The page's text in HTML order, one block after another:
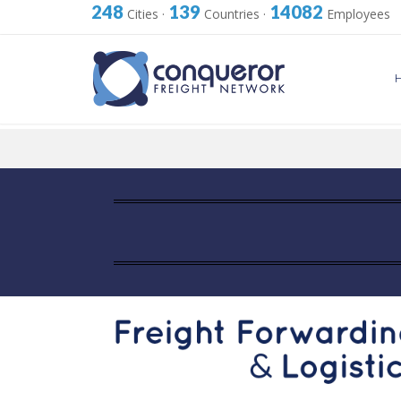
248 Cities · 139 Countries · 14082 Employees